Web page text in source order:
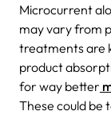
Microcurrent
may vary from
treatments are
product
for way better
These could be